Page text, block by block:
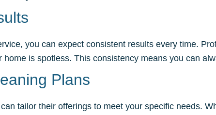
you can expect consistent results every time.
is spotless. This consistency means you can
Plans
tailor their offerings to meet your specific needs.